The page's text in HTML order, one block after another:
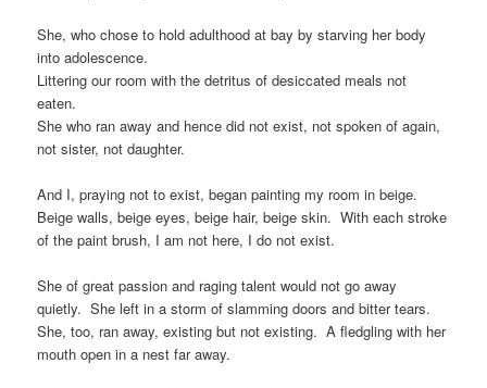
She, who chose to hold adulthood at bay by starving her body
into adolescence.
Littering our room with the detritus of desiccated meals not
eaten.
She who ran away and hence did not exist, not spoken of again,
not sister, not daughter.
And I, praying not to exist, began painting my room in beige.
Beige walls, beige eyes, beige hair, beige skin. With each stroke
of the paint brush, I am not here, I do not exist.
She of great passion and raging talent would not go away
quietly. She left in a storm of slamming doors and bitter tears.
She, too, ran away, existing but not existing. A fledgling with her
mouth open in a nest far away.